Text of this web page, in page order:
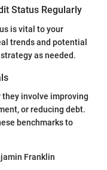
Status Regularly
is vital to your
trends and potential
as needed.
involve improving
or reducing debt.
benchmarks to
Franklin